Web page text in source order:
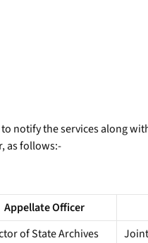
to notify the services along
as follows:-
Appellate Officer
of State Archives